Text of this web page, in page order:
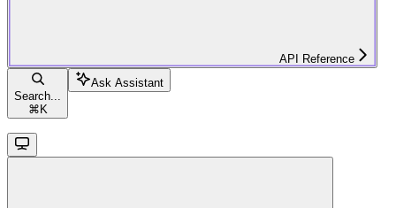
API Reference
Search...
⌘ K
Ask Assistant